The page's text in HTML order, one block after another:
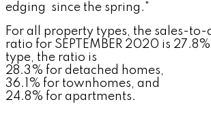
edging
since the spring."
For all property types, the sales-to-
ratio for SEPTEMBER 2020 is
type, the ratio is
28.3% for detached homes,
36.1% for townhomes, and
24.8% for apartments.